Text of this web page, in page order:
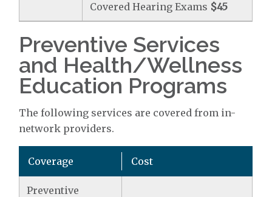
Covered Hearing Exams $45
Preventive Services
and Health/Wellness
Education Programs
The following services are covered from in-
network providers.
Coverage Cost
Preventive